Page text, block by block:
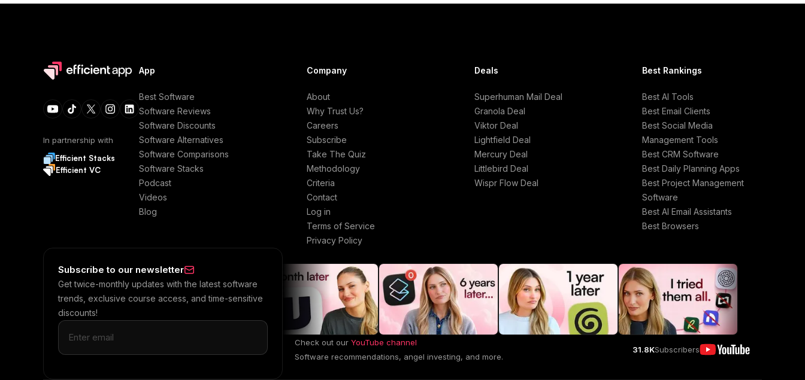
In partnership with
Efficient Stacks
Efficient VC
App
Best Software
Software Reviews
Software Discounts
Software Alternatives
Software Comparisons
Software Stacks
Podcast
Videos
Blog
Company
About
Why Trust Us?
Careers
Subscribe
Take The Quiz
Methodology
Criteria
Contact
Log in
Terms of Service
Privacy Policy
Deals
Superhuman Mail Deal
Granola Deal
Viktor Deal
Lightfield Deal
Mercury Deal
Littlebird Deal
Wispr Flow Deal
Best Rankings
Best AI Tools
Best Email Clients
Best Social Media
Management Tools
Best CRM Software
Best Daily Planning Apps
Best Project Management
Software
Best AI Email Assistants
Best Browsers
Subscribe to our newsletter
Get twice-monthly updates with the latest software
trends, exclusive course access, and time-sensitive
discounts!
Check out our YouTube channel
Software recommendations, angel investing, and more.
31.8KSubscribers